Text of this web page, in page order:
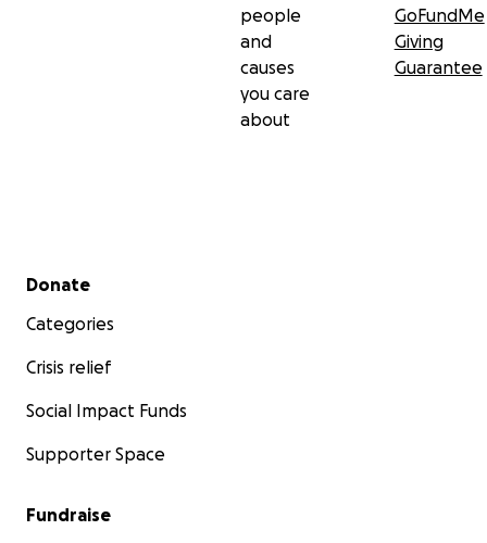
people
and
causes
you care
about
GoFundMe
Giving
Guarantee
Secondary menu
Donate
Categories
Crisis relief
Social Impact Funds
Supporter Space
Fundraise